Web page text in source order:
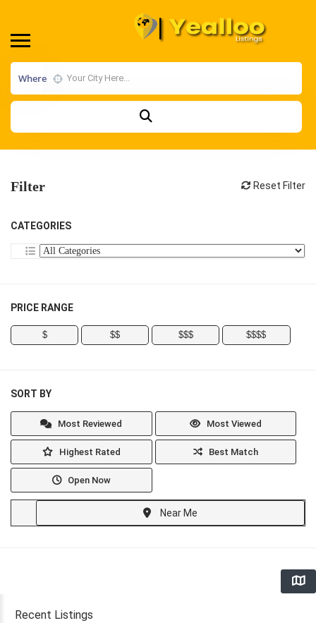
Where
Filter Reset Filter
CATEGORIES
PRICE RANGE
$ $$ $$$ $$$$
SORT BY
Most Reviewed Most Viewed
Highest Rated Best Match
Open Now
Near Me
Recent Listings